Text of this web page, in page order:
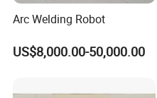
Arc Welding Robot
US$8,000.00-50,000.00